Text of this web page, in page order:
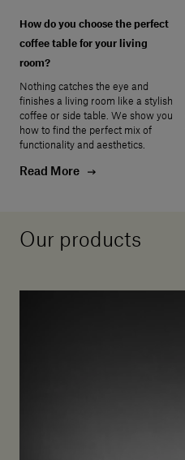
How do you choose the perfect
coffee table for your living
room?
Nothing catches the eye and
finishes a living room like a stylish
coffee or side table. We show you
how to find the perfect mix of
functionality and aesthetics.
Read More
Our products